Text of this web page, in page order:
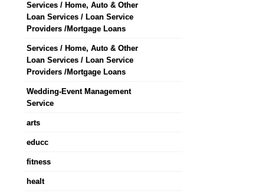
Services / Home, Auto & Other
Loan Services / Loan Service
Providers /Mortgage Loans
Services / Home, Auto & Other
Loan Services / Loan Service
Providers /Mortgage Loans
Wedding-Event Management
Service
arts
educc
fitness
healt